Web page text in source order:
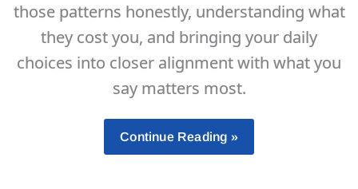
those patterns honestly, understanding what
they cost you, and bringing your daily
choices into closer alignment with what you
say matters most.
Self-
Mastery
Continue Reading »